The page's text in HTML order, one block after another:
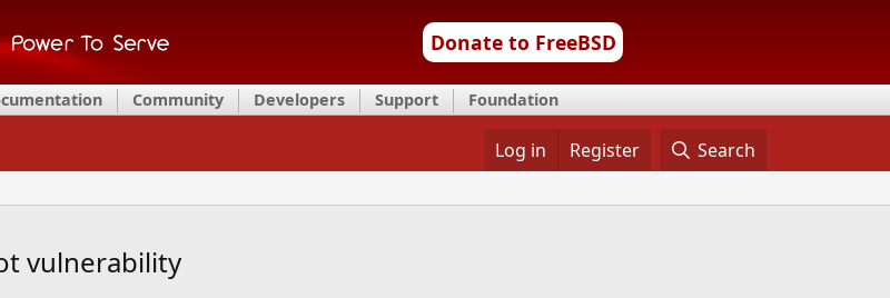
Donate to FreeBSD
Community Developers Support Foundation
Log in Register Search
vulnerability